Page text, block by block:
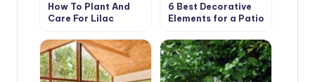
How To Plant And
Care For Lilac
6 Best Decorative
Elements for a Patio